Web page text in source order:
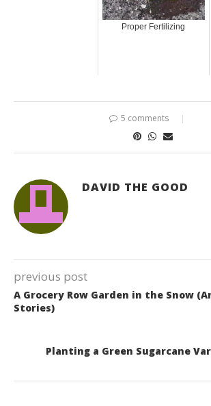
Proper Fertilizing
5 comments
DAVID THE GOOD
previous post
A Grocery Row Garden in the Snow
Stories)
Planting a Green Sugarcane